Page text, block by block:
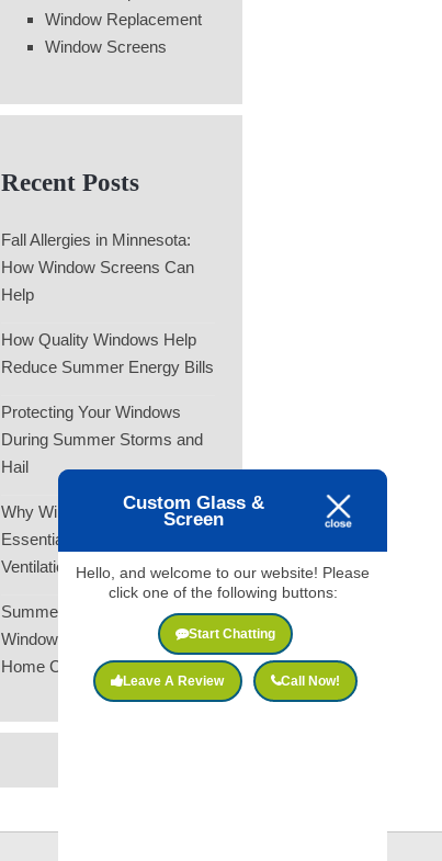
Custom Glass &
Screen
Hello, and welcome to our website! Please
click one of the following buttons:
Start Chatting
Leave A Review Call Now!
Window Replacement
Window Screens
Recent Posts
Fall Allergies in Minnesota:
How Window Screens Can
Help
How Quality Windows Help
Reduce Summer Energy Bills
Protecting Your Windows
During Summer Storms and
Hail
Why Window Screens Are
Essential for Summer
Ventilation
Summer Heat and Your
Windows: How to Keep Your
Home Cooler